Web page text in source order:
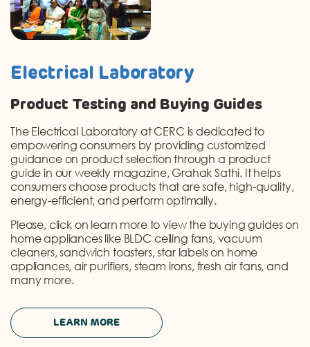
Electrical Laboratory
Product Testing and Buying Guides
The Electrical Laboratory at CERC is dedicated to
empowering consumers by providing customized
guidance on product selection through a product
guide in our weekly magazine, Grahak Sathi. It helps
consumers choose products that are safe, high-quality,
energy-efficient, and perform optimally.
Please, click on learn more to view the buying guides on
home appliances like BLDC ceiling fans, vacuum
cleaners, sandwich toasters, star labels on home
appliances, air purifiers, steam irons, fresh air fans, and
many more.
LEARN MORE